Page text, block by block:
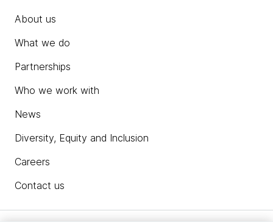
About us
What we do
Partnerships
Who we work with
News
Diversity, Equity and Inclusion
Careers
Contact us